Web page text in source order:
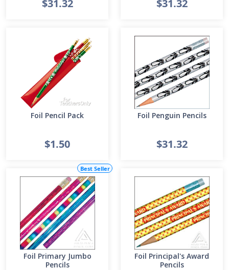
$31.32 $31.32
Foil Pencil Pack
$1.50
Foil Penguin Pencils
$31.32
Best Seller
Foil Primary Jumbo
Pencils
Foil Principal's Award
Pencils